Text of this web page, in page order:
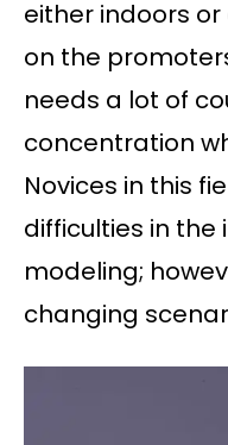
either indoors
on the
needs a lot of
concentration
Novices in this
difficulties in the
modeling;
changing